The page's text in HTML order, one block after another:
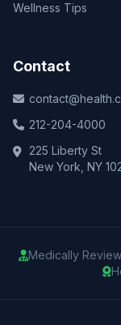
Wellness Tips
Contact
212-204-4000
225 Liberty St
New York, NY
Medically